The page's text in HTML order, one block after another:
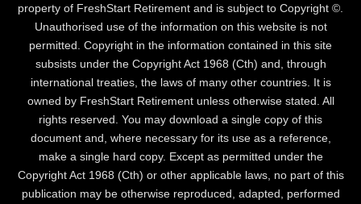
property of FreshStart Retirement and is subject to Copyright ©.
Unauthorised use of the information on this website is not
permitted. Copyright in the information contained in this site
subsists under the Copyright Act 1968 (Cth) and, through
international treaties, the laws of many other countries. It is
owned by FreshStart Retirement unless otherwise stated. All
rights reserved. You may download a single copy of this
document and, where necessary for its use as a reference,
make a single hard copy. Except as permitted under the
Copyright Act 1968 (Cth) or other applicable laws, no part of this
publication may be otherwise reproduced, adapted, performed